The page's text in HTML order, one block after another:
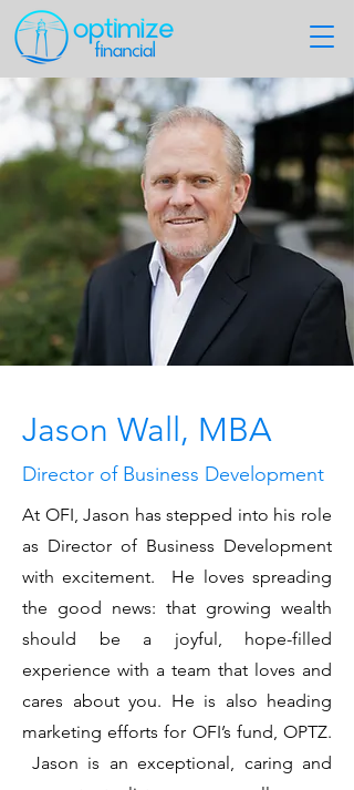
Jason Wall, MBA
Director of Business Development
At OFI, Jason has stepped into his role
as Director of Business Development
with excitement. He loves spreading
the good news: that growing wealth
should be a joyful, hope-filled
experience with a team that loves and
cares about you. He is also heading
marketing efforts for OFI’s fund, OPTZ.
Jason is an exceptional, caring and